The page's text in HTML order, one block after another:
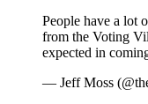
People have a lot
from the Voting
expected in
— Jeff Moss